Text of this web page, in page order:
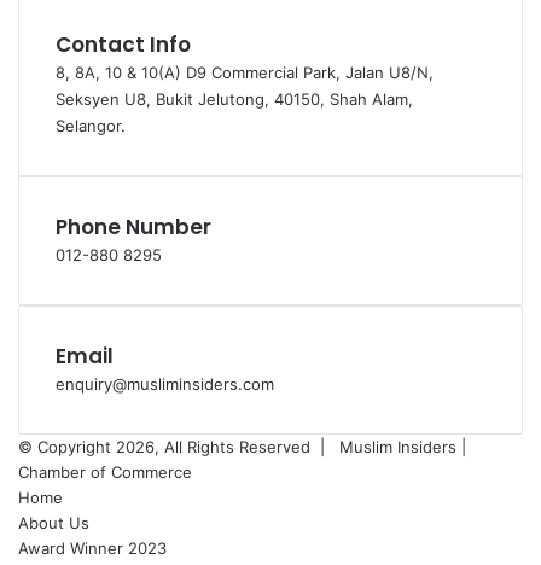
Contact Info
8, 8A, 10 & 10(A) D9 Commercial Park, Jalan U8/N,
Seksyen U8, Bukit Jelutong, 40150, Shah Alam,
Selangor.
Phone Number
012-880 8295
Email
enquiry@musliminsiders.com
© Copyright 2026, All Rights Reserved |
Muslim Insiders |
Chamber of Commerce
Home
About Us
Award Winner 2023